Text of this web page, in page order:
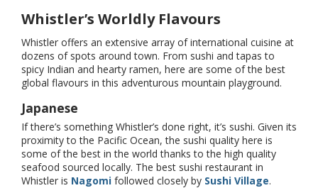
Whistler’s Worldly Flavours
Whistler offers an extensive array of international cuisine at
dozens of spots around town. From sushi and tapas to
spicy Indian and hearty ramen, here are some of the best
global flavours in this adventurous mountain playground.
Japanese
If there’s something Whistler’s done right, it’s sushi. Given its
proximity to the Pacific Ocean, the sushi quality here is
some of the best in the world thanks to the high quality
seafood sourced locally. The best sushi restaurant in
Whistler is Nagomi followed closely by Sushi Village.